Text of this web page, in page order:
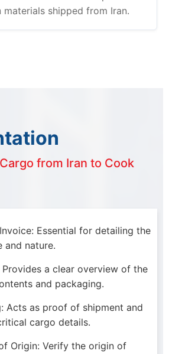
shipped from Iran.
from Iran to Cook
Essential for detailing the
and nature.
Provides a clear overview of the
and packaging.
Acts as proof of shipment and
cargo details.
Origin: Verify the origin of